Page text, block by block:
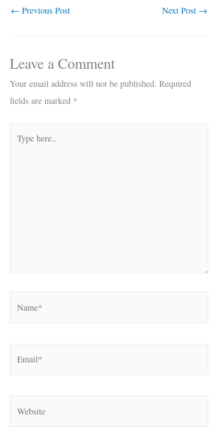
← Previous Post Next Post →
Leave a Comment
Your email address will not be published. Required
fields are marked *